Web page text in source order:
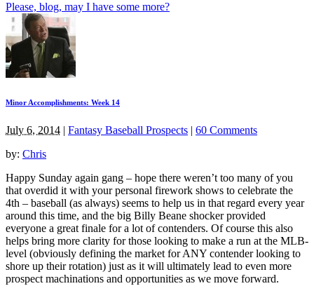
Please, blog, may I have some more?
Minor Accomplishments: Week 14
July 6, 2014 | Fantasy Baseball Prospects | 60 Comments
by: Chris
Happy Sunday again gang – hope there weren’t too many of you
that overdid it with your personal firework shows to celebrate the
4th – baseball (as always) seems to help us in that regard every year
around this time, and the big Billy Beane shocker provided
everyone a great finale for a lot of contenders. Of course this also
helps bring more clarity for those looking to make a run at the MLB-
level (obviously defining the market for ANY contender looking to
shore up their rotation) just as it will ultimately lead to even more
prospect machinations and opportunities as we move forward.